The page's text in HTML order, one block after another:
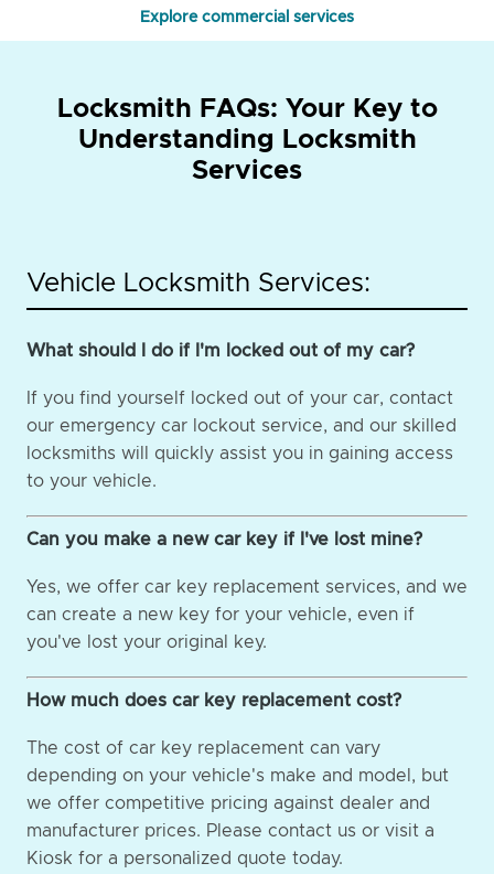
Explore commercial services
Locksmith FAQs: Your Key to
Understanding Locksmith
Services
Vehicle Locksmith Services:
What should I do if I'm locked out of my car?
If you find yourself locked out of your car, contact
our emergency car lockout service, and our skilled
locksmiths will quickly assist you in gaining access
to your vehicle.
Can you make a new car key if I've lost mine?
Yes, we offer car key replacement services, and we
can create a new key for your vehicle, even if
you've lost your original key.
How much does car key replacement cost?
The cost of car key replacement can vary
depending on your vehicle's make and model, but
we offer competitive pricing against dealer and
manufacturer prices. Please contact us or visit a
Kiosk for a personalized quote today.